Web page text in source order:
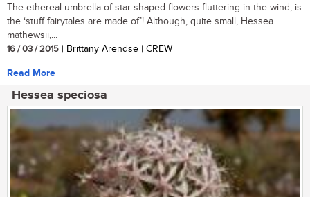
The ethereal umbrella of star-shaped flowers fluttering in the wind, is
the ‘stuff fairytales are made of’! Although, quite small, Hessea
mathewsii,...
16 / 03 / 2015 | Brittany Arendse | CREW
Read More
Hessea speciosa